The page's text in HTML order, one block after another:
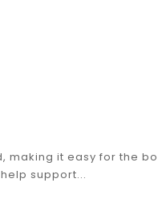
it easy for the
support...